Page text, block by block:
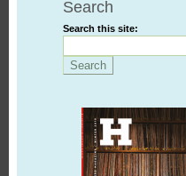
Search
Search this site: